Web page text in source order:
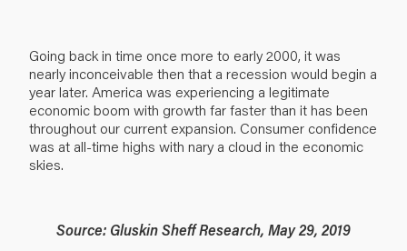
Going back in time once more to early 2000, it was
nearly inconceivable then that a recession would begin a
year later. America was experiencing a legitimate
economic boom with growth far faster than it has been
throughout our current expansion. Consumer confidence
was at all-time highs with nary a cloud in the economic
skies.
Source: Gluskin Sheff Research, May 29, 2019